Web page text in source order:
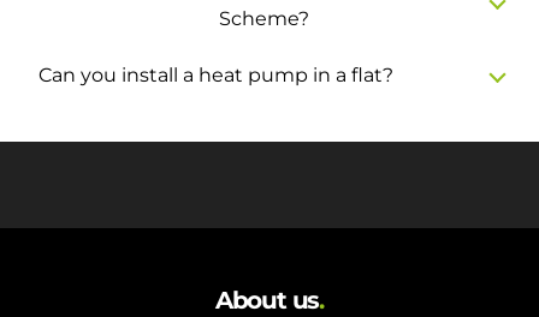
Scheme?
Can you install a heat pump in a flat?
About us.